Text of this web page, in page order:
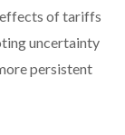
effects of tariffs
uncertainty
persistent